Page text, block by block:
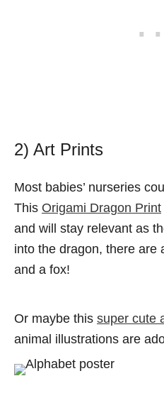
2) Art Prints
Most babies’ nurseries
This Origami Dragon Print
and will stay relevant as
into the dragon, there are
and a fox!
Or maybe this super cute
animal illustrations are